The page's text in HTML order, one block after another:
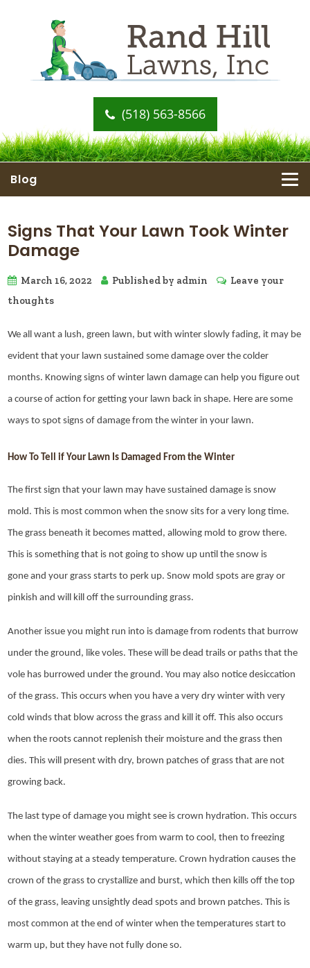
(518) 563-8566
Blog
Signs That Your Lawn Took Winter
Damage
March 16, 2022 Published by admin
Leave your
thoughts
We all want a lush, green lawn, but with winter slowly fading, it may be
evident that your lawn sustained some damage over the colder
months. Knowing signs of winter lawn damage can help you figure out
a course of action for getting your lawn back in shape. Here are some
ways to spot signs of damage from the winter in your lawn.
How To Tell if Your Lawn Is Damaged From the Winter
The first sign that your lawn may have sustained damage is snow
mold. This is most common when the snow sits for a very long time.
The grass beneath it becomes matted, allowing mold to grow there.
This is something that is not going to show up until the snow is
gone and your grass starts to perk up. Snow mold spots are gray or
pinkish and will kill off the surrounding grass.
Another issue you might run into is damage from rodents that burrow
under the ground, like voles. These will be dead trails or paths that the
vole has burrowed under the ground. You may also notice desiccation
of the grass. This occurs when you have a very dry winter with very
cold winds that blow across the grass and kill it off. This also occurs
when the roots cannot replenish their moisture and the grass then
dies. This will present with dry, brown patches of grass that are not
growing back.
The last type of damage you might see is crown hydration. This occurs
when the winter weather goes from warm to cool, then to freezing
without staying at a steady temperature. Crown hydration causes the
crown of the grass to crystallize and burst, which then kills off the top
of the grass, leaving unsightly dead spots and brown patches. This is
most common at the end of winter when the temperatures start to
warm up, but they have not fully done so.